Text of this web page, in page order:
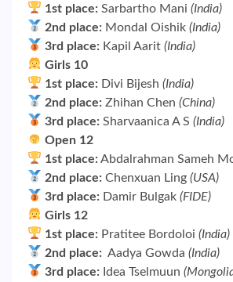
1st place: Sarbartho Mani(India)
2nd place: Mondal Oishik(India)
3rd place: Kapil Aarit(India)
Girls 10
1st place: Divi Bijesh(India)
2nd place: Zhihan Chen(China)
3rd place: Sharvaanica A S(India)
Open 12
1st place:Abdalrahman Sameh
2nd place: Chenxuan Ling(USA)
3rd place: Damir Bulgak(FIDE)
Girls 12
1st place: Pratitee Bordoloi(India)
2nd place: Aadya Gowda(India)
3rd place: Idea Tselmuun